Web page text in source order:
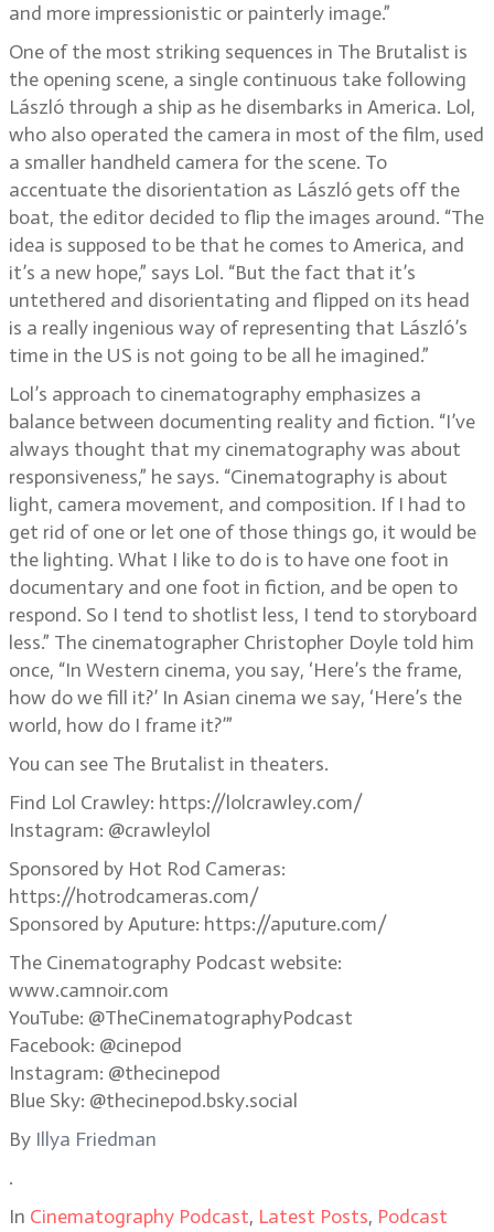
and more impressionistic or painterly image.”
One of the most striking sequences in The Brutalist is
the opening scene, a single continuous take following
László through a ship as he disembarks in America. Lol,
who also operated the camera in most of the film, used
a smaller handheld camera for the scene. To
accentuate the disorientation as László gets off the
boat, the editor decided to flip the images around. “The
idea is supposed to be that he comes to America, and
it’s a new hope,” says Lol. “But the fact that it’s
untethered and disorientating and flipped on its head
is a really ingenious way of representing that László’s
time in the US is not going to be all he imagined.”
Lol’s approach to cinematography emphasizes a
balance between documenting reality and fiction. “I’ve
always thought that my cinematography was about
responsiveness,” he says. “Cinematography is about
light, camera movement, and composition. If I had to
get rid of one or let one of those things go, it would be
the lighting. What I like to do is to have one foot in
documentary and one foot in fiction, and be open to
respond. So I tend to shotlist less, I tend to storyboard
less.” The cinematographer Christopher Doyle told him
once, “In Western cinema, you say, ‘Here’s the frame,
how do we fill it?’ In Asian cinema we say, ‘Here’s the
world, how do I frame it?’”
You can see The Brutalist in theaters.
Find Lol Crawley: https://lolcrawley.com/
Instagram: @crawleylol
Sponsored by Hot Rod Cameras:
https://hotrodcameras.com/
Sponsored by Aputure: https://aputure.com/
The Cinematography Podcast website:
www.camnoir.com
YouTube: @TheCinematographyPodcast
Facebook: @cinepod
Instagram: @thecinepod
Blue Sky: @thecinepod.bsky.social
By Illya Friedman
.
In Cinematography Podcast, Latest Posts, Podcast